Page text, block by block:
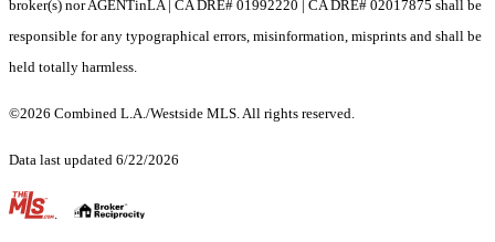
broker(s) nor AGENTinLA | CA DRE# 01992220 | CA DRE# 02017875 shall be
responsible for any typographical errors, misinformation, misprints and shall be
held totally harmless.
©2026 Combined L.A./Westside MLS. All rights reserved.
Data last updated 6/22/2026
.